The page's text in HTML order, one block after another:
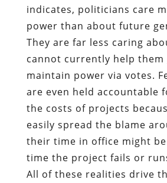
indicates, politicians care
power than about future
They are far less caring
cannot currently help them
maintain power via votes.
are even held accountable
the costs of projects
easily spread the blame
their time in office might
time the project fails or
All of these realities drive